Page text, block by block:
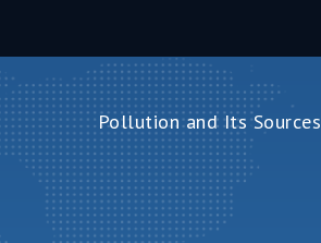
Pollution and Its Sources
Pollution and Its Sources
PM 2.5
Ozone